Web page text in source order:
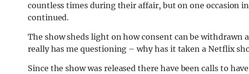
countless times during their affair, but on one occasion
continued.
The show sheds light on how consent can be
really has me questioning – why has it taken a Netflix
Since the show was released there have been calls to